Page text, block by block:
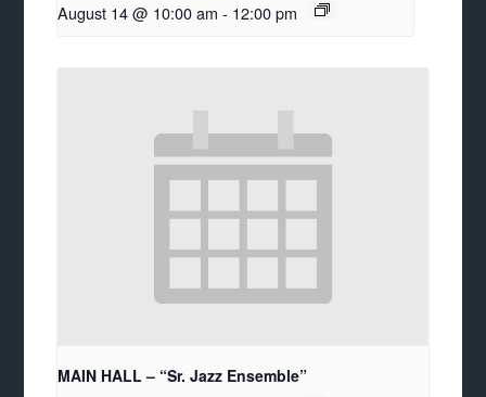
August 14 @ 10:00 am - 12:00 pm
MAIN HALL – “Sr. Jazz Ensemble”